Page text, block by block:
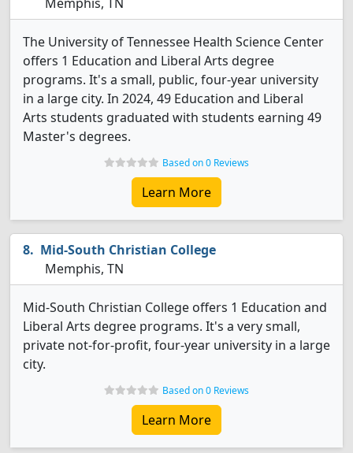
The University of Tennessee Health Science Center
offers 1 Education and Liberal Arts degree
programs. It's a small, public, four-year university
in a large city. In 2024, 49 Education and Liberal
Arts students graduated with students earning 49
Master's degrees.
Based on 0 Reviews
Learn More
Mid-South Christian College
Memphis, TN
Mid-South Christian College offers 1 Education and
Liberal Arts degree programs. It's a very small,
private not-for-profit, four-year university in a large
city.
Based on 0 Reviews
Learn More